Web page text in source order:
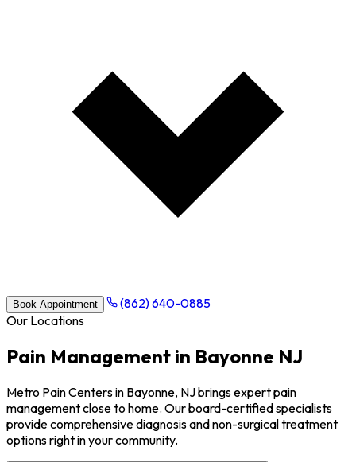
Book Appointment
(862) 640-0885
Our Locations
Pain Management in Bayonne NJ
Metro Pain Centers in Bayonne, NJ brings expert pain
management close to home. Our board-certified specialists
provide comprehensive diagnosis and non-surgical treatment
options right in your community.